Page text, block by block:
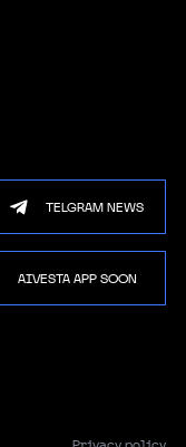
100%
TELGRAM NEWS
AIVESTA APP SOON